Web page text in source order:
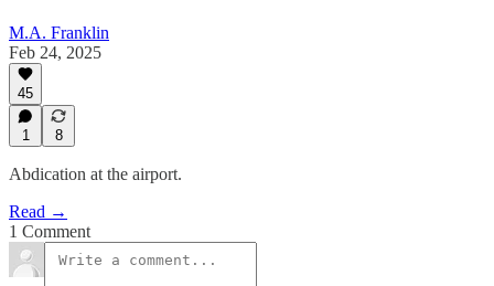
M.A. Franklin
Feb 24, 2025
45
1 8
Abdication at the airport.
Read →
1 Comment